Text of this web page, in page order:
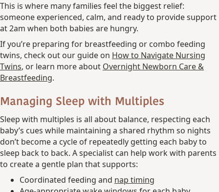
This is where many families feel the biggest relief:
someone experienced, calm, and ready to provide support
at 2am when both babies are hungry.
If you’re preparing for breastfeeding or combo feeding
twins, check out our guide on How to Navigate Nursing
Twins, or learn more about Overnight Newborn Care &
Breastfeeding.
Managing Sleep with Multiples
Sleep with multiples is all about balance, respecting each
baby’s cues while maintaining a shared rhythm so nights
don’t become a cycle of repeatedly getting each baby to
sleep back to back. A specialist can help work with parents
to create a gentle plan that supports:
Coordinated feeding and nap timing